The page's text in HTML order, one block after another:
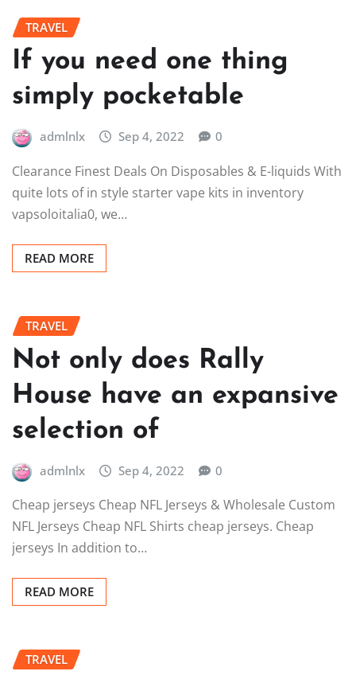
TRAVEL
If you need one thing
simply pocketable
admlnlx Sep 4, 2022 0
Clearance Finest Deals On Disposables & E-liquids With
quite lots of in style starter vape kits in inventory
vapsoloitalia0, we…
READ MORE
TRAVEL
Not only does Rally
House have an expansive
selection of
admlnlx Sep 4, 2022 0
Cheap jerseys Cheap NFL Jerseys & Wholesale Custom
NFL Jerseys Cheap NFL Shirts cheap jerseys. Cheap
jerseys In addition to…
READ MORE
TRAVEL